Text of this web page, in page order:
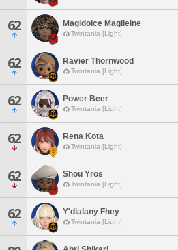
62 Magidolce Magileine
Twintania [Light]
62 Ravier Thornwood
Twintania [Light]
62 Power Beer
Twintania [Light]
62 Rena Kota
Twintania [Light]
62 Shou Yros
Twintania [Light]
62 Y'dialany Fhey
Twintania [Light]